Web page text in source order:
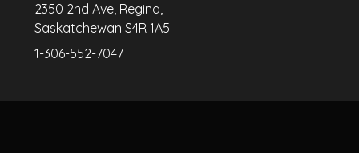
2350 2nd Ave, Regina,
Saskatchewan S4R 1A5
1-306-552-7047